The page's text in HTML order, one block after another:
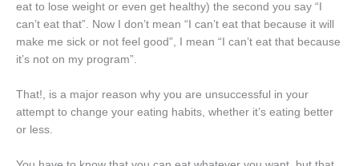
eat to lose weight or even get healthy) the second you say “I
can’t eat that”. Now I don’t mean “I can’t eat that because it will
make me sick or not feel good”, I mean “I can’t eat that because
it’s not on my program”.
That!, is a major reason why you are unsuccessful in your
attempt to change your eating habits, whether it’s eating better
or less.